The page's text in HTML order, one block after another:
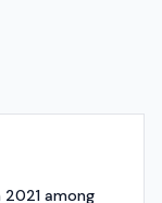
2021 among